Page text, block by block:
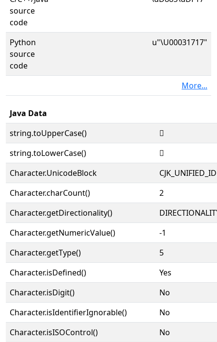
source
code
Python
source
code
u"\U00031717"
More...
Java Data
string.toUpperCase()
𱜗
string.toLowerCase()
𱜗
Character.UnicodeBlock
Character.charCount()
2
Character.getDirectionality()
Character.getNumericValue()
-1
Character.getType()
5
Character.isDefined()
Yes
Character.isDigit()
No
Character.isIdentifierIgnorable()
No
Character.isISOControl()
No